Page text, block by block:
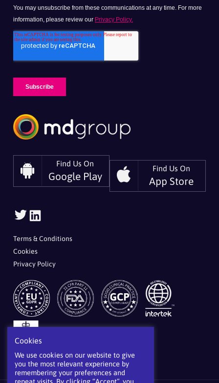
Find Us On
Google Play
Find Us On
App Store
Follow
Us
On
Twitter
On
Terms & Conditions
Cookies
Privacy Policy
Cookies
We use cookies on our website to give
you the most relevant experience by
remembering your preferences and
repeat visits. By clicking “Accept”, you